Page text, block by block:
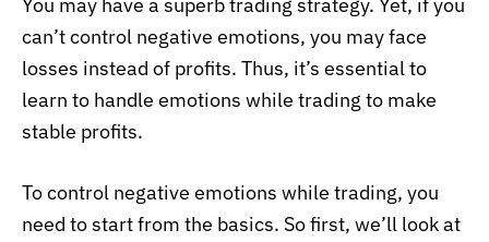
You may have a superb trading strategy. Yet, if you
can’t control negative emotions, you may face
losses instead of profits. Thus, it’s essential to
learn to handle emotions while trading to make
stable profits.
To control negative emotions while trading, you
need to start from the basics. So first, we’ll look at